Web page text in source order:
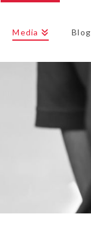
Media Blog